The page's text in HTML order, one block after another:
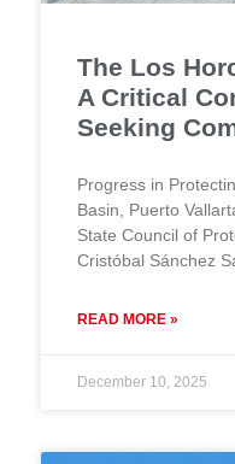
The Los
A Critical
Seeking
Progress in
Basin, Puerto
State Council of
Cristóbal Sánchez
READ MORE »
December 10, 2025